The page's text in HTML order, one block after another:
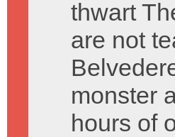
thwart
are not
monster
hours of